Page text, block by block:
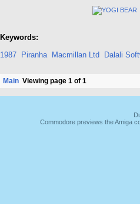
Keywords:
1987
Piranha Macmillan Ltd Dalali
Main Viewing page 1 of 1
Commodore previews the Amiga